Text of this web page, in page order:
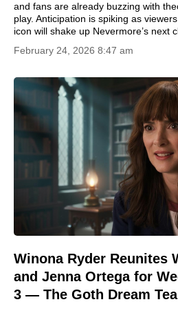
and fans are already buzzing with
play. Anticipation is spiking as
icon will shake up Nevermore’s next
February 24, 2026 8:47 am
Winona Ryder Reunites
and Jenna Ortega for
3 — The Goth Dream